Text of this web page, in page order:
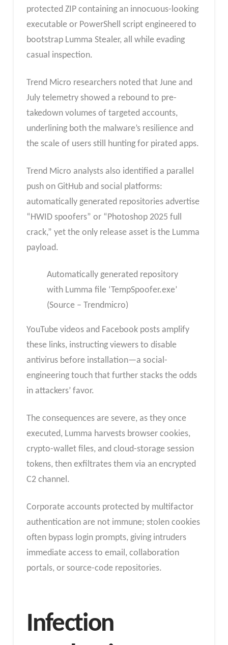
protected ZIP containing an innocuous-looking
executable or PowerShell script engineered to
bootstrap Lumma Stealer, all while evading
casual inspection.
Trend Micro researchers noted that June and
July telemetry showed a rebound to pre-
takedown volumes of targeted accounts,
underlining both the malware’s resilience and
the scale of users still hunting for pirated apps.
Trend Micro analysts also identified a parallel
push on GitHub and social platforms:
automatically generated repositories advertise
“HWID spoofers” or “Photoshop 2025 full
crack,” yet the only release asset is the Lumma
payload.
Automatically generated repository
with Lumma file ‘TempSpoofer.exe’
(Source – Trendmicro)
YouTube videos and Facebook posts amplify
these links, instructing viewers to disable
antivirus before installation—a social-
engineering touch that further stacks the odds
in attackers’ favor.
The consequences are severe, as they once
executed, Lumma harvests browser cookies,
crypto-wallet files, and cloud-storage session
tokens, then exfiltrates them via an encrypted
C2 channel.
Corporate accounts protected by multifactor
authentication are not immune; stolen cookies
often bypass login prompts, giving intruders
immediate access to email, collaboration
portals, or source-code repositories.
Infection